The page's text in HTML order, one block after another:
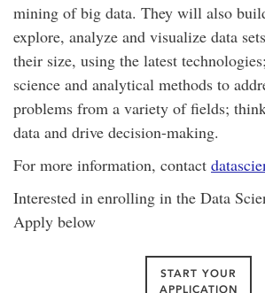
mining of big data. They will also
explore, analyze and visualize data
their size, using the latest
science and analytical methods to
problems from a variety of fields;
data and drive decision-making.
For more information, contact
Interested in enrolling in the Data
Apply below
START YOUR
APPLICATION